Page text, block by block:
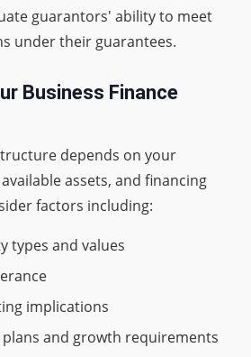
guarantors' ability to meet
under their guarantees.
Business Finance
depends on your
assets, and financing
factors including:
types and values
implications
and growth requirements